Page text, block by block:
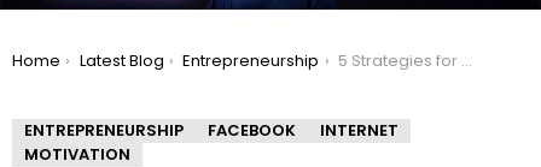
You are here:
Home Latest Blog Entrepreneurship 5 Strategies for Building Credibility and Online Connections for Entrepreneurs
ENTREPRENEURSHIP FACEBOOK
INTERNET
MOTIVATION